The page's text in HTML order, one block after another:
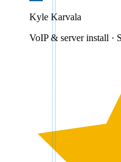
Kyle Karvala
VoIP & server install ·